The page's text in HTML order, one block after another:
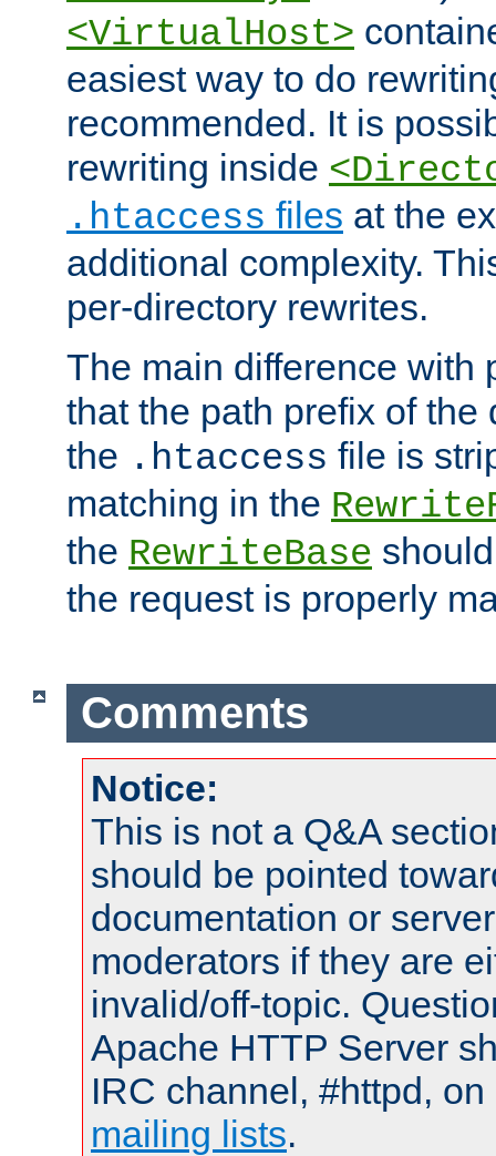
<VirtualHost>
easiest way to do
recommended. It is
rewriting inside
.htaccess files at the
additional complexity.
per-directory rewrites.
The main difference with
that the path prefix of the
the .htaccess file is
matching in the
the RewriteBase
the request is properly
Comments
Notice:
This is not a Q&A
should be pointed
documentation or
moderators if they are
invalid/off-topic.
Apache HTTP Server
IRC channel, #httpd,
mailing lists.